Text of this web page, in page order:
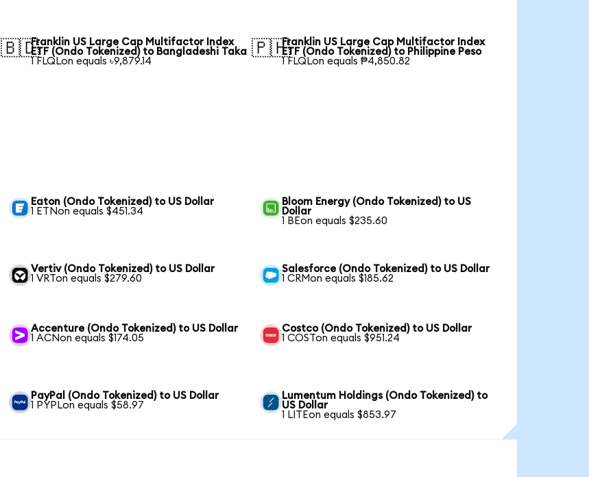
🇧🇩Franklin US Large Cap Multifactor Index
ETF (Ondo Tokenized) to Bangladeshi Taka
1 FLQLon equals ৳9,879.14
🇵🇭Franklin US Large Cap Multifactor Index
ETF (Ondo Tokenized) to Philippine Peso
1 FLQLon equals ₱4,850.82
Eaton (Ondo Tokenized) to US Dollar
1 ETNon equals $451.34
Bloom Energy (Ondo Tokenized) to US
Dollar
1 BEon equals $235.60
Vertiv (Ondo Tokenized) to US Dollar
1 VRTon equals $279.60
Salesforce (Ondo Tokenized) to US Dollar
1 CRMon equals $185.62
Accenture (Ondo Tokenized) to US Dollar
1 ACNon equals $174.05
Costco (Ondo Tokenized) to US Dollar
1 COSTon equals $951.24
PayPal (Ondo Tokenized) to US Dollar
1 PYPLon equals $58.97
Lumentum Holdings (Ondo Tokenized) to
US Dollar
1 LITEon equals $853.97